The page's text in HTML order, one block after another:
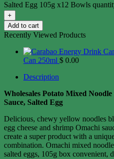
Salted Egg 105g x12 Bowls
Add to cart
Recently Viewed Products
Can 250ml $ 0.00
Description
Wholesales Potato Mixed
Sauce, Salted Egg
Delicious, chewy yellow noodles
egg cheese and shrimp Omachi
create a super product with a
combination. Omachi mixed
salted eggs, 105g box convenient,